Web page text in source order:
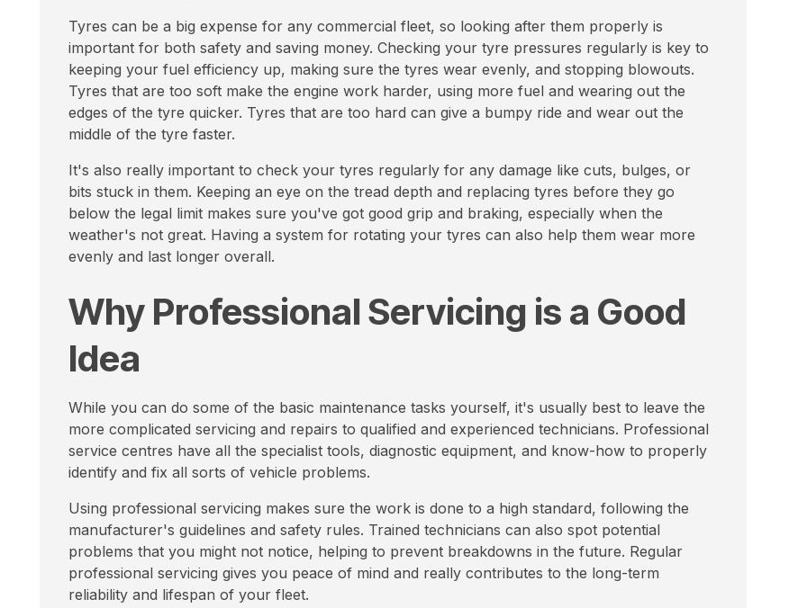
Tyres can be a big expense for any commercial fleet, so looking after them properly is
important for both safety and saving money. Checking your tyre pressures regularly is key to
keeping your fuel efficiency up, making sure the tyres wear evenly, and stopping blowouts.
Tyres that are too soft make the engine work harder, using more fuel and wearing out the
edges of the tyre quicker. Tyres that are too hard can give a bumpy ride and wear out the
middle of the tyre faster.
It's also really important to check your tyres regularly for any damage like cuts, bulges, or
bits stuck in them. Keeping an eye on the tread depth and replacing tyres before they go
below the legal limit makes sure you've got good grip and braking, especially when the
weather's not great. Having a system for rotating your tyres can also help them wear more
evenly and last longer overall.
Why Professional Servicing is a Good
Idea
While you can do some of the basic maintenance tasks yourself, it's usually best to leave the
more complicated servicing and repairs to qualified and experienced technicians. Professional
service centres have all the specialist tools, diagnostic equipment, and know-how to properly
identify and fix all sorts of vehicle problems.
Using professional servicing makes sure the work is done to a high standard, following the
manufacturer's guidelines and safety rules. Trained technicians can also spot potential
problems that you might not notice, helping to prevent breakdowns in the future. Regular
professional servicing gives you peace of mind and really contributes to the long-term
reliability and lifespan of your fleet.